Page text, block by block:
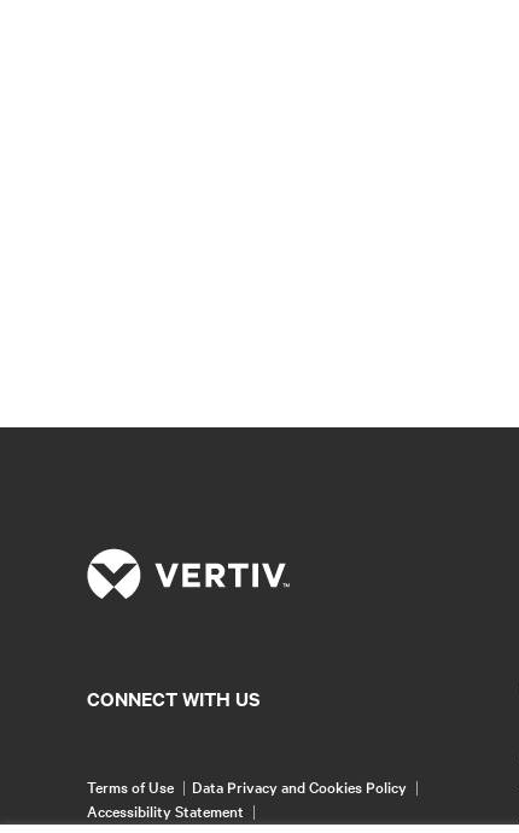
CONNECT WITH US
Terms of Use
Data Privacy and Cookies Policy
Accessibility Statement